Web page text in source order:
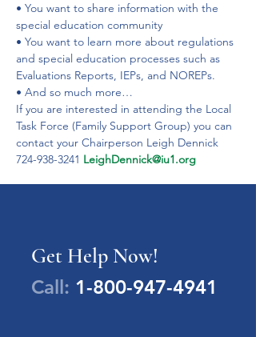
• You want to share information with the
special education community
• You want to learn more about regulations
and special education processes such as
Evaluations Reports, IEPs, and NOREPs.
• And so much more…
If you are interested in attending the Local
Task Force (Family Support Group) you can
contact your Chairperson Leigh Dennick
724-938-3241 LeighDennick@iu1.org
Get Help Now!
Call: 1-800-947-4941